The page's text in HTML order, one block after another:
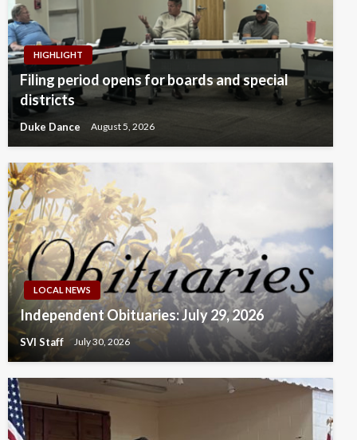
HIGHLIGHT
Filing period opens for boards and special
districts
Duke Dance August 5, 2026
LOCAL NEWS
Independent Obituaries: July 29, 2026
SVI Staff July 30, 2026